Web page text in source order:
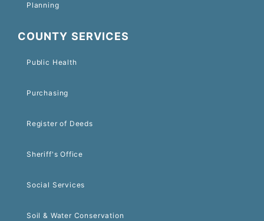
Planning
COUNTY SERVICES
Public Health
Purchasing
Register of Deeds
Sheriff's Office
Social Services
Soil & Water Conservation